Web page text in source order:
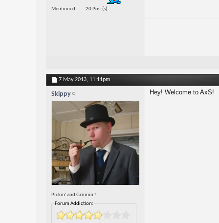
Mentioned 20 Post(s)
7 May 2013, 11:11pm
Skippy
Pickin' and Grinnin'!
Forum Addiction:
Hey! Welcome to AxS!